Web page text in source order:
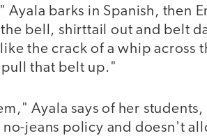
barks in Spanish, then
bell, shirttail out and belt
the crack of a whip across
that belt up."
Ayala says of her
jeans policy and doesn't